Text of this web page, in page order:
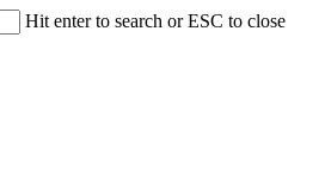
Hit enter to search or ESC to close